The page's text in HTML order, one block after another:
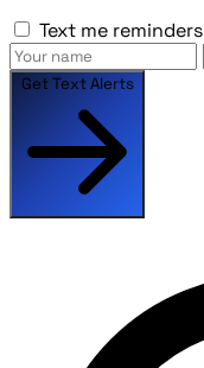
Text me reminders
Get Text Alerts